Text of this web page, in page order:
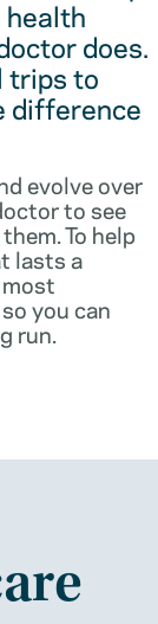
does.
trips to
difference
evolve over
to see
To help
lasts a
you can
run.